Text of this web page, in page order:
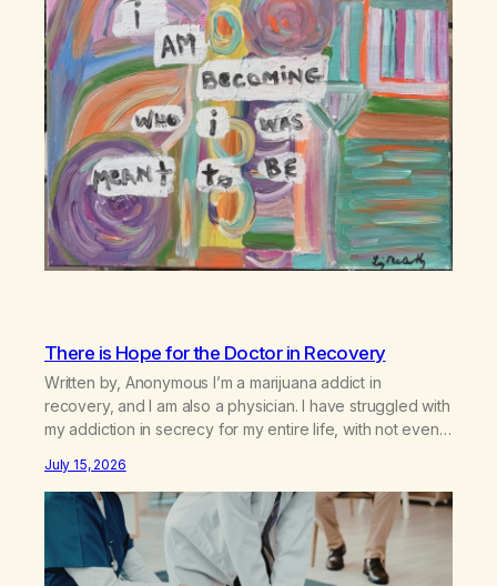
There is Hope for the Doctor in Recovery
Written by, Anonymous I’m a marijuana addict in
recovery, and I am also a physician. I have struggled with
my addiction in secrecy for my entire life, with not even
life—one where I was a “goody-two-shoes” and “smarty
pants” and the other where…
July 15, 2026